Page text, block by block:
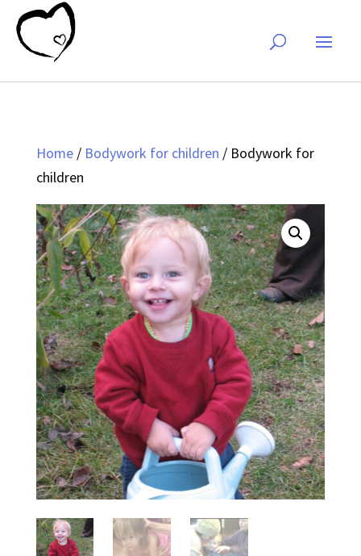
Home/ Bodywork for children / Bodywork for
children